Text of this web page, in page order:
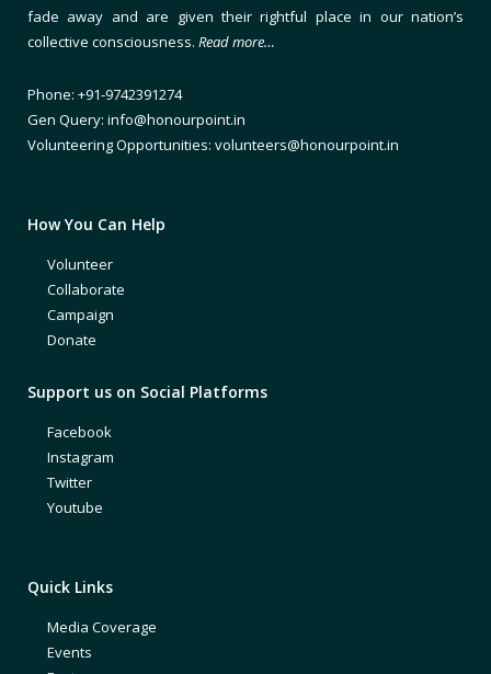
fade away and are given their rightful place in our nation’s
collective consciousness. Read more…
Phone: +91-9742391274
Gen Query: info@honourpoint.in
Volunteering Opportunities: volunteers@honourpoint.in
How You Can Help
Volunteer
Collaborate
Campaign
Donate
Support us on Social Platforms
Facebook
Instagram
Twitter
Youtube
Quick Links
Media Coverage
Events